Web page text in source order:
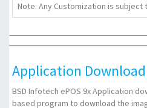
Note: Any Customization is subject
Application
BSD Infotech ePOS 9x Application
based program to download the